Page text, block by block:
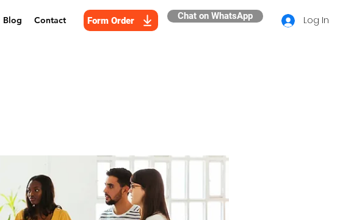
Blog Contact Form Order Chat on WhatsApp Log In